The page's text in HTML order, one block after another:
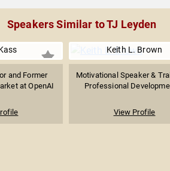
Speakers Similar to TJ Leyden
and Former
at OpenAI
Keith L. Brown
Motivational Speaker &
Professional
View Profile